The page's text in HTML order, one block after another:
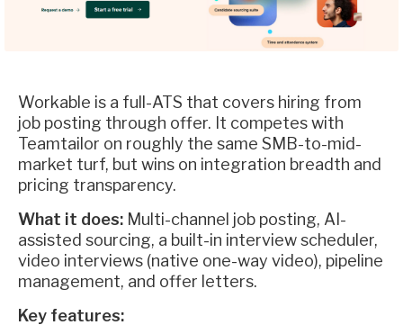
Workable is a full-ATS that covers hiring from
job posting through offer. It competes with
Teamtailor on roughly the same SMB-to-mid-
market turf, but wins on integration breadth and
pricing transparency.
What it does: Multi-channel job posting, AI-
assisted sourcing, a built-in interview scheduler,
video interviews (native one-way video), pipeline
management, and offer letters.
Key features: